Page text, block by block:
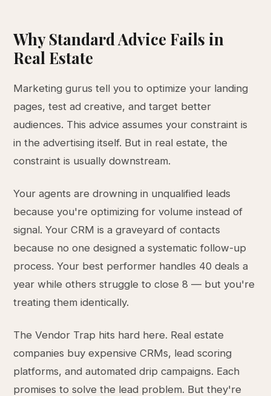
Why Standard Advice Fails in
Real Estate
Marketing gurus tell you to optimize your landing
pages, test ad creative, and target better
audiences. This advice assumes your constraint is
in the advertising itself. But in real estate, the
constraint is usually downstream.
Your agents are drowning in unqualified leads
because you're optimizing for volume instead of
signal. Your CRM is a graveyard of contacts
because no one designed a systematic follow-up
process. Your best performer handles 40 deals a
year while others struggle to close 8 — but you're
treating them identically.
The Vendor Trap hits hard here. Real estate
companies buy expensive CRMs, lead scoring
platforms, and automated drip campaigns. Each
promises to solve the lead problem. But they're